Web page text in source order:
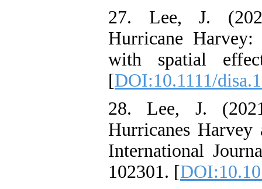
27. Lee, J.
Hurricane
with spatial
[DOI:10.1111/
28. Lee, J.
Hurricanes
International
102301. [